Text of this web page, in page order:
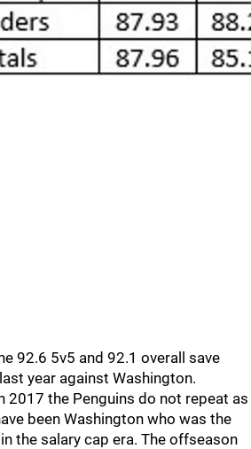
92.6 5v5 and 92.1 overall save
year against Washington.
2017 the Penguins do not repeat as
been Washington who was the
the salary cap era. The offseason